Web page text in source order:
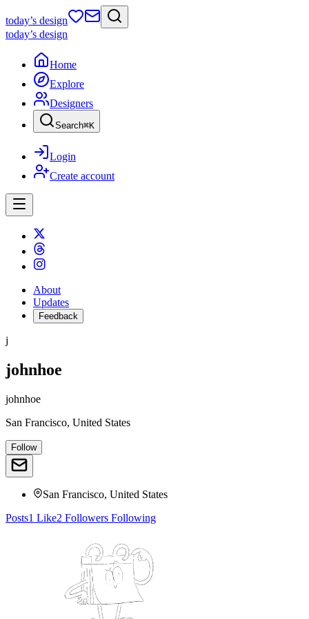
today’s design
today’s design
Home
Explore
Designers
Search⌘K
Login
Create account
About
Updates
Feedback
j
johnhoe
johnhoe
San Francisco, United States
Follow
San Francisco, United States
Posts1 Like2 Followers Following